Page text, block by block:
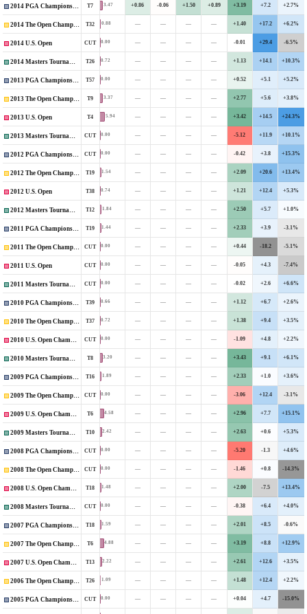
2014 PGA Championship T7 3.47 +0.86 -0.06 +1.50 +0.89 +3.19 +7.2 +2.7%
2014 The Open Championship T32 0.88 — — — — +1.40 +17.2 +6.2%
2014 U.S. Open CUT 0.00 — — — — -0.01 +29.4 -6.5%
2014 Masters Tournament T26 0.72 — — — — +1.13 +14.1 +10.3%
2013 PGA Championship T57 0.00 — — — — +0.52 +5.1 +5.2%
2013 The Open Championship T9 3.37 — — — — +2.77 +5.6 +3.8%
2013 U.S. Open T4 5.94 — — — — +3.42 +14.5 +24.3%
2013 Masters Tournament CUT 0.00 — — — — -5.12 +11.9 +10.1%
2012 PGA Championship CUT 0.00 — — — — -0.42 +3.8 +15.3%
2012 The Open Championship T19 1.54 — — — — +2.09 +20.6 +13.4%
2012 U.S. Open T38 0.74 — — — — +1.21 +12.4 +5.3%
2012 Masters Tournament T12 1.84 — — — — +2.50 +5.7 +1.0%
2011 PGA Championship T19 1.44 — — — — +2.33 +3.9 -3.1%
2011 The Open Championship CUT 0.00 — — — — +0.44 -18.2 -5.1%
2011 U.S. Open CUT 0.00 — — — — -0.05 +4.3 -7.4%
2011 Masters Tournament CUT 0.00 — — — — -0.02 +2.6 +6.6%
2010 PGA Championship T39 0.66 — — — — +1.12 +6.7 +2.6%
2010 The Open Championship T37 0.72 — — — — +1.38 +9.4 +3.5%
2010 U.S. Open Championship CUT 0.00 — — — — -1.09 +4.8 +2.2%
2010 Masters Tournament T8 3.20 — — — — +3.43 +9.1 +6.1%
2009 PGA Championship T16 1.89 — — — — +2.33 +1.0 +3.6%
2009 The Open Championship CUT 0.00 — — — — -3.06 +12.4 -3.1%
2009 U.S. Open Championship T6 4.58 — — — — +2.96 +7.7 +15.1%
2009 Masters Tournament T10 2.42 — — — — +2.63 +0.6 +5.3%
2008 PGA Championship CUT 0.00 — — — — -5.20 -1.3 +4.6%
2008 The Open Championship CUT 0.00 — — — — -1.46 +0.8 -14.3%
2008 U.S. Open Championship T18 1.48 — — — — +2.00 -7.5 +13.4%
2008 Masters Tournament CUT 0.00 — — — — -0.38 +6.4 +4.0%
2007 PGA Championship T18 1.59 — — — — +2.01 +8.5 -0.6%
2007 The Open Championship T6 4.88 — — — — +3.19 +8.8 +12.9%
2007 U.S. Open Championship T13 2.22 — — — — +2.61 +12.6 +3.5%
2006 The Open Championship T26 1.09 — — — — +1.48 +12.4 +2.2%
2005 PGA Championship CUT 0.00 — — — — +0.04 +4.7 -15.0%